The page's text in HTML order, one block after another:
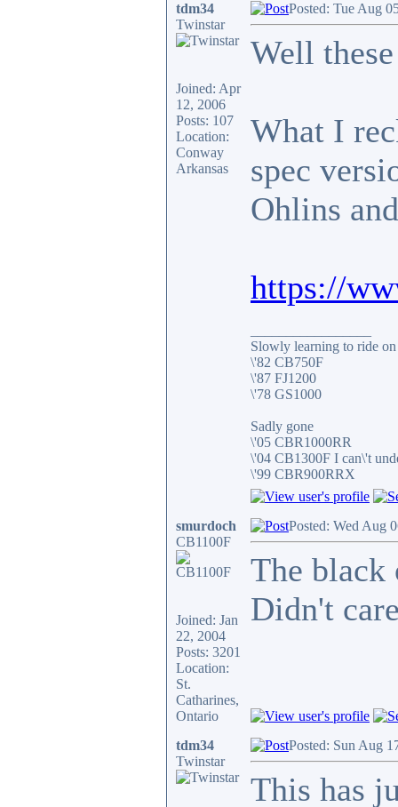
tdm34
Twinstar
Joined: Apr
12, 2006
Posts: 107
Location:
Conway
Arkansas
Posted: Tue Aug
Well
What I
spec
Ohlins
https://
Slowly learning to ride
\'82 CB750F
\'87 FJ1200
\'78 GS1000
Sadly gone
\'05 CBR1000RR
\'04 CB1300F I can\'t
\'99 CBR900RRX
smurdoch
CB1100F
Joined: Jan
22, 2004
Posts: 3201
Location:
St.
Catharines,
Ontario
Posted: Wed Aug
The black
Didn't
tdm34
Twinstar
Posted: Sun Aug
This has